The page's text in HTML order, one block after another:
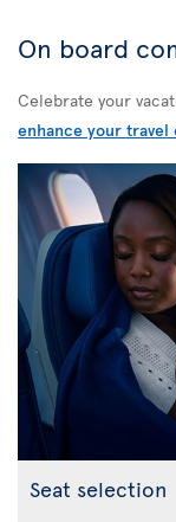
On board
Celebrate your
enhance your travel
Seat selection